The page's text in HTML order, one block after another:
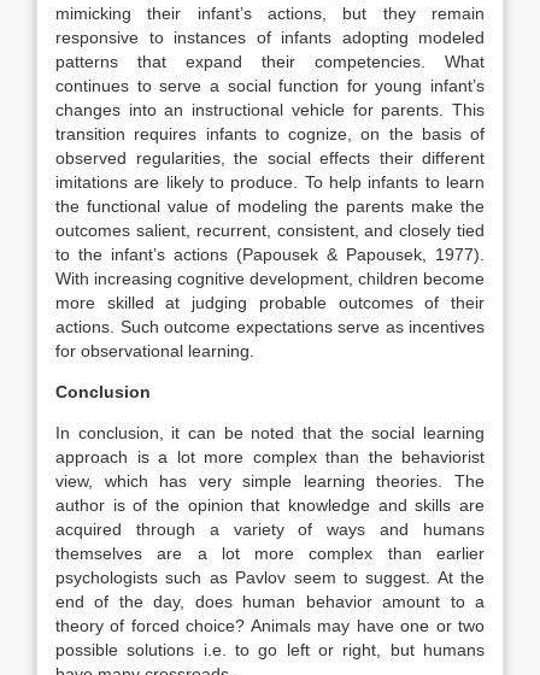
mimicking their infant’s actions, but they remain
responsive to instances of infants adopting modeled
patterns that expand their competencies. What
continues to serve a social function for young infant’s
changes into an instructional vehicle for parents. This
transition requires infants to cognize, on the basis of
observed regularities, the social effects their different
imitations are likely to produce. To help infants to learn
the functional value of modeling the parents make the
outcomes salient, recurrent, consistent, and closely tied
to the infant’s actions (Papousek & Papousek, 1977).
With increasing cognitive development, children become
more skilled at judging probable outcomes of their
actions. Such outcome expectations serve as incentives
for observational learning.
Conclusion
In conclusion, it can be noted that the social learning
approach is a lot more complex than the behaviorist
view, which has very simple learning theories. The
author is of the opinion that knowledge and skills are
acquired through a variety of ways and humans
themselves are a lot more complex than earlier
psychologists such as Pavlov seem to suggest. At the
end of the day, does human behavior amount to a
theory of forced choice? Animals may have one or two
possible solutions i.e. to go left or right, but humans